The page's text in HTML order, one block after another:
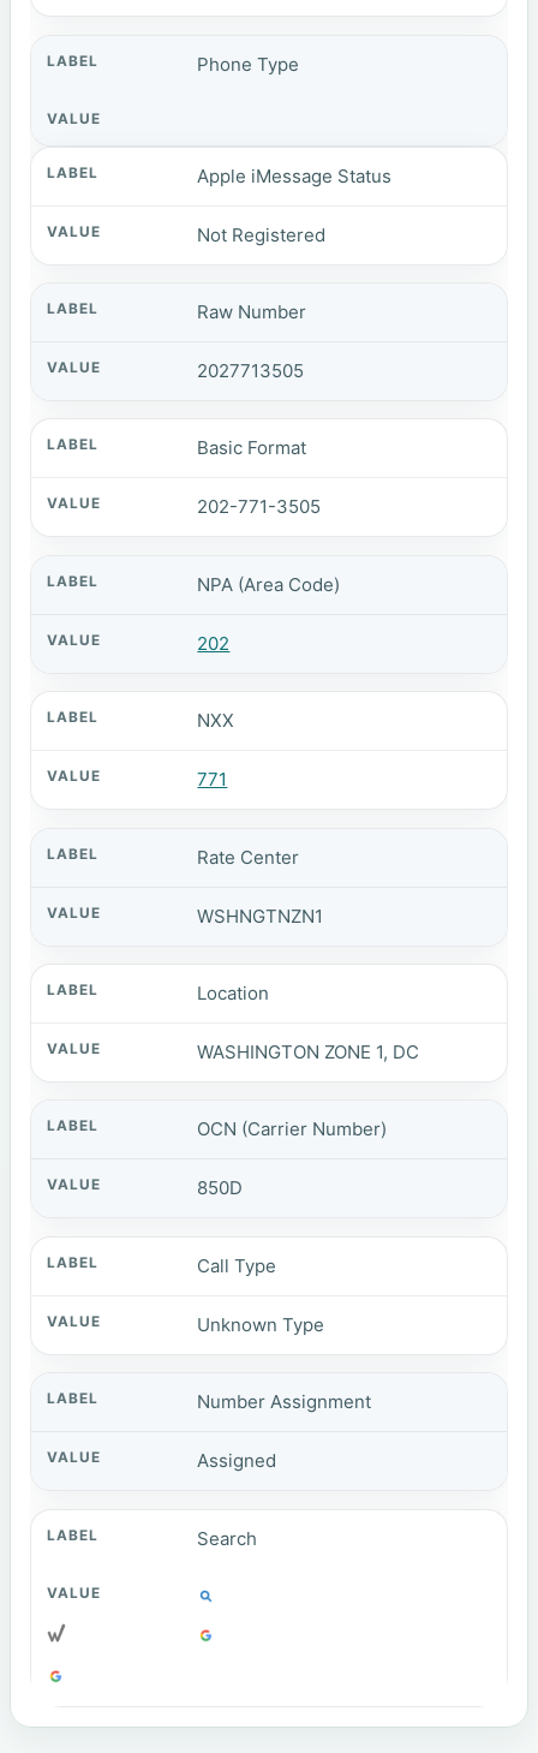
Phone Type
Apple iMessage Status
Not Registered
Raw Number
2027713505
Basic Format
202-771-3505
NPA (Area Code)
202
NXX
771
Rate Center
WSHNGTNZN1
Location
WASHINGTON ZONE 1, DC
OCN (Carrier Number)
850D
Call Type
Unknown Type
Number Assignment
Assigned
Search